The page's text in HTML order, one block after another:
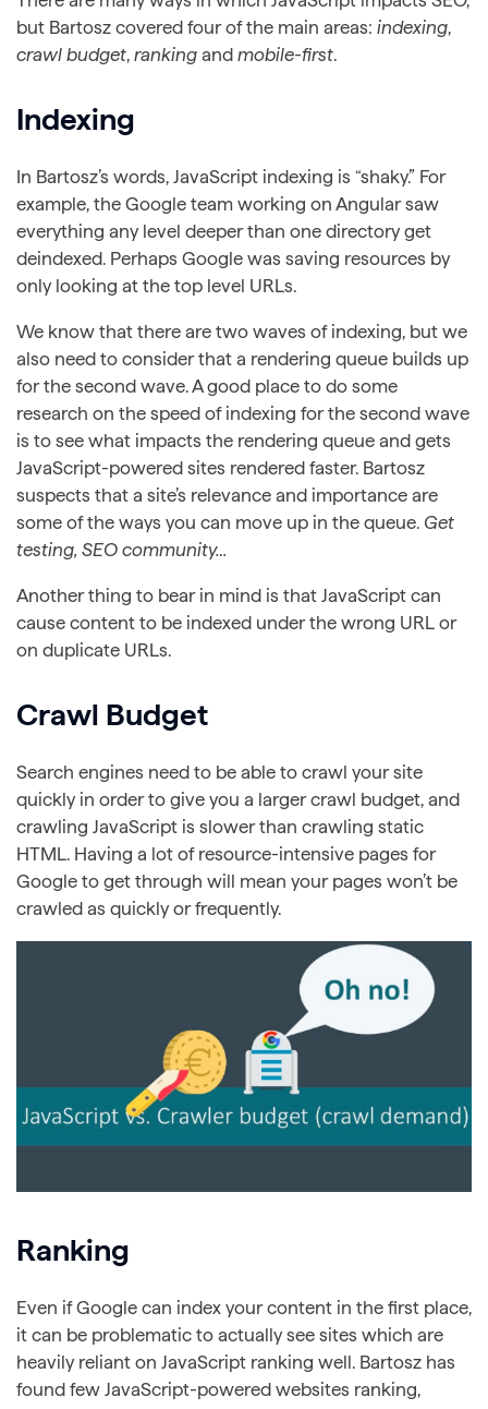
but Bartosz covered four of the main areas: indexing,
crawl budget, ranking and mobile-first.
Indexing
In Bartosz’s words, JavaScript indexing is “shaky.” For
example, the Google team working on Angular saw
everything any level deeper than one directory get
deindexed. Perhaps Google was saving resources by
only looking at the top level URLs.
We know that there are two waves of indexing, but we
also need to consider that a rendering queue builds up
for the second wave. A good place to do some
research on the speed of indexing for the second wave
is to see what impacts the rendering queue and gets
JavaScript-powered sites rendered faster. Bartosz
suspects that a site’s relevance and importance are
some of the ways you can move up in the queue. Get
testing, SEO community…
Another thing to bear in mind is that JavaScript can
cause content to be indexed under the wrong URL or
on duplicate URLs.
Crawl Budget
Search engines need to be able to crawl your site
quickly in order to give you a larger crawl budget, and
crawling JavaScript is slower than crawling static
HTML. Having a lot of resource-intensive pages for
Google to get through will mean your pages won’t be
crawled as quickly or frequently.
Ranking
Even if Google can index your content in the first place,
it can be problematic to actually see sites which are
heavily reliant on JavaScript ranking well. Bartosz has
found few JavaScript-powered websites ranking,